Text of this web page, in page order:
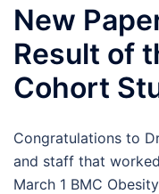
New
Result of
Cohort
Congratulations to
and staff that
March 1 BMC